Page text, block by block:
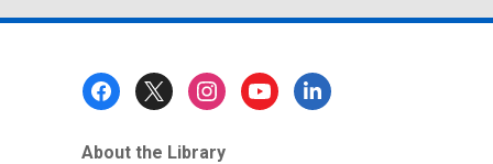
About the Library